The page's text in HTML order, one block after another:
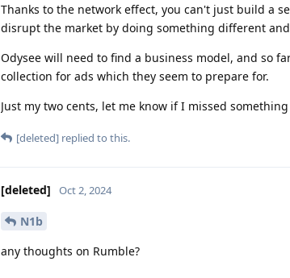
Thanks to the network effect, you can't just build a
disrupt the market by doing something different
Odysee will need to find a business model, and so
collection for ads which they seem to prepare for.
Just my two cents, let me know if I missed
[deleted] replied to this.
[deleted] Oct 2, 2024
N1b
any thoughts on Rumble?